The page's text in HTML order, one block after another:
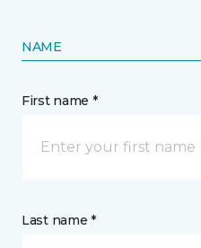
NAME
First name *
Last name *